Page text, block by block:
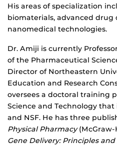
His areas of specialization
biomaterials, advanced drug
nanomedical technologies.
Dr. Amiji is currently
of the Pharmaceutical
Director of Northeastern
Education and Research
oversees a doctoral training
Science and Technology
and NSF. He has three
Physical Pharmacy(McGraw-
Gene Delivery: Principles